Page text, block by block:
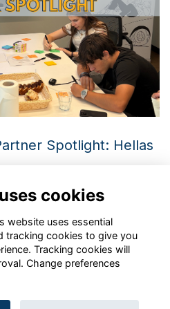
Spotlight: Hellas
More...cookies
website uses essential
tracking cookies to give you
Tracking cookies will
Change preferences